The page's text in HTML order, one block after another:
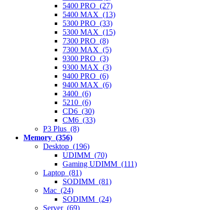
5400 PRO (27)
5400 MAX (13)
5300 PRO (33)
5300 MAX (15)
7300 PRO (8)
7300 MAX (5)
9300 PRO (3)
9300 MAX (3)
9400 PRO (6)
9400 MAX (6)
3400 (6)
5210 (6)
CD6 (30)
CM6 (33)
P3 Plus (8)
Memory (356)
Desktop (196)
UDIMM (70)
Gaming UDIMM (111)
Laptop (81)
SODIMM (81)
Mac (24)
SODIMM (24)
Server (69)